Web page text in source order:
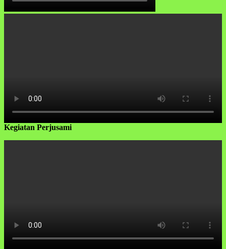
Kegiatan Perjusami